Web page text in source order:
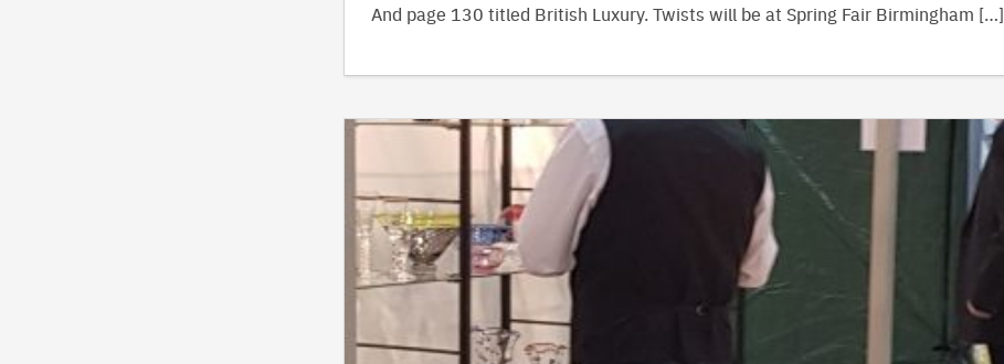
And page 130 titled British Luxury. Twists will be at Spring Fair Birmingham […]